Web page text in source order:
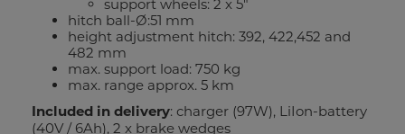
support wheels: 2 x 5"
hitch ball-Ø:51 mm
height adjustment hitch: 392, 422,452 and
482 mm
max. support load: 750 kg
max. range approx. 5 km
Included in delivery: charger (97W), LiIon-battery
(40V / 6Ah), 2 x brake wedges